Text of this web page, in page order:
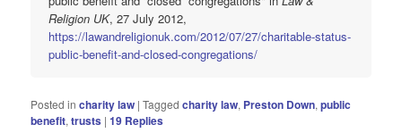
Religion UK, 27 July 2012,
https://lawandreligionuk.com/2012/07/27/charitable-status-
public-benefit-and-closed-congregations/
Posted in charity law |Tagged charity law, Preston Down,public
benefit,trusts |19 Replies